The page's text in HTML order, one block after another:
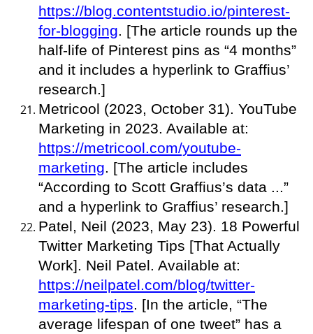
https://blog.contentstudio.io/pinterest-
for-blogging. [The article rounds up the
half-life of Pinterest pins as “4 months”
and it includes a hyperlink to Graffius’
research.]
Metricool (2023, October 31). YouTube
Marketing in 2023. Available at:
https://metricool.com/youtube-
marketing. [The article includes
“According to Scott Graffius’s data ...”
and a hyperlink to Graffius’ research.]
Patel, Neil (2023, May 23). 18 Powerful
Twitter Marketing Tips [That Actually
Work]. Neil Patel. Available at:
https://neilpatel.com/blog/twitter-
marketing-tips. [In the article, “The
average lifespan of one tweet” has a